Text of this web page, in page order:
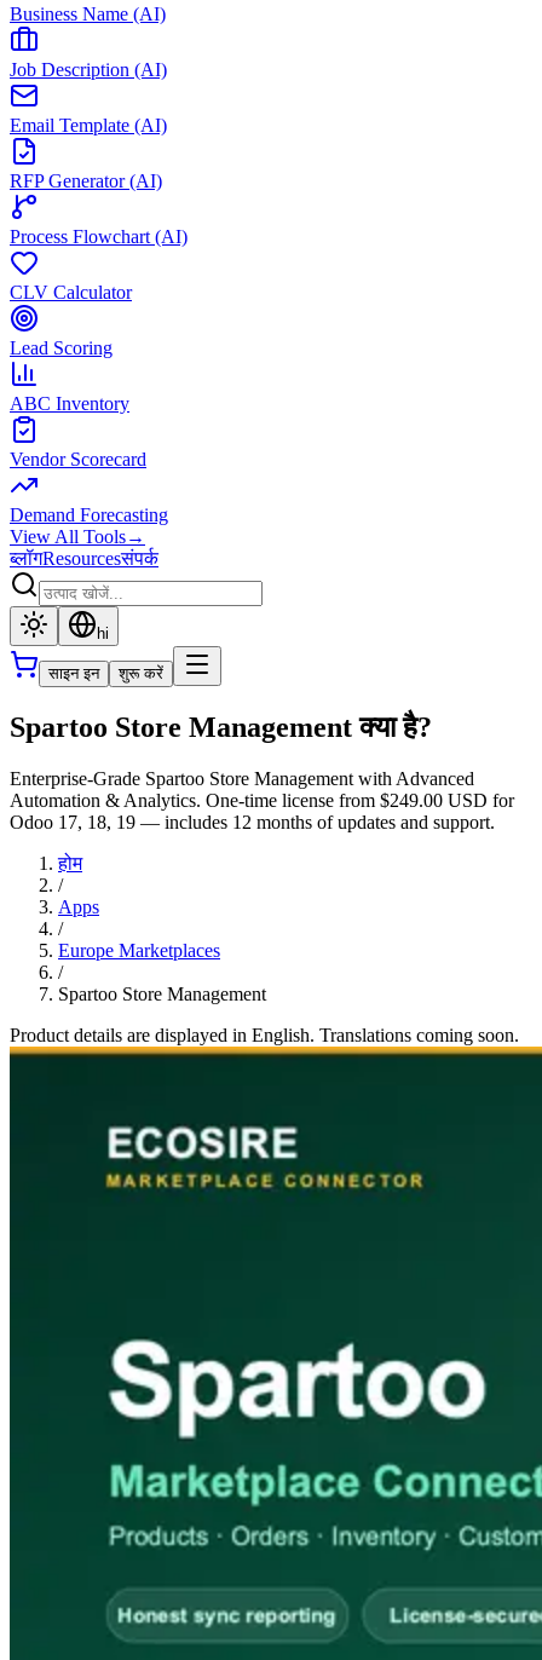
Business Name (AI)
Job Description (AI)
Email Template (AI)
RFP Generator (AI)
Process Flowchart (AI)
CLV Calculator
Lead Scoring
ABC Inventory
Vendor Scorecard
Demand Forecasting
View All Tools→
ब्लॉगResourcesसंपर्क
hi
साइन इन शुरू करें
Spartoo Store Management क्या है?
Enterprise-Grade Spartoo Store Management with Advanced
Automation & Analytics. One-time license from $249.00 USD for
Odoo 17, 18, 19 — includes 12 months of updates and support.
होम
/
Apps
/
Europe Marketplaces
/
Spartoo Store Management
Product details are displayed in English. Translations coming soon.